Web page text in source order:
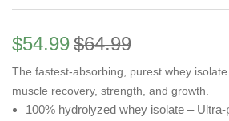
$54.99$64.99
The fastest-absorbing, purest whey
muscle recovery, strength, and growth.
100% hydrolyzed whey isolate –